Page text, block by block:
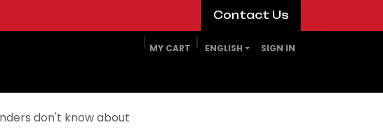
​​​​Contact Us​​​​
MY CART ENGLISH SIGN IN
don't know about